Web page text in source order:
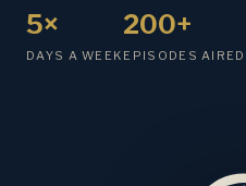
5×
DAYS A WEEK
200+
EPISODES AIRED